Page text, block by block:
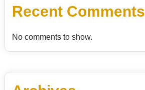
Recent Comments
No comments to show.